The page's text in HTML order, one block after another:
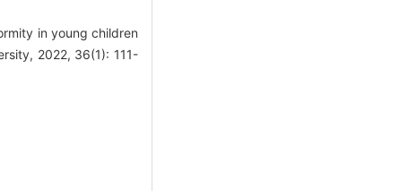
in young children
2022, 36(1): 111-